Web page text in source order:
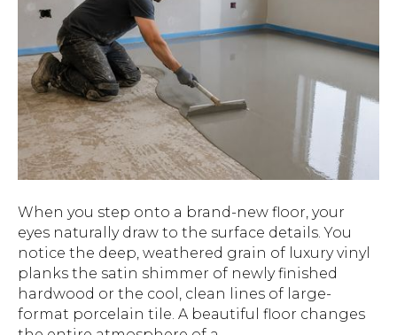
When you step onto a brand-new floor, your
eyes naturally draw to the surface details. You
notice the deep, weathered grain of luxury vinyl
planks the satin shimmer of newly finished
hardwood or the cool, clean lines of large-
format porcelain tile. A beautiful floor changes